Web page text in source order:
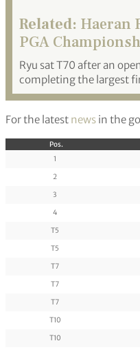
Related: Haeran
PGA
Ryu sat T70 after an
completing the largest
For the latest news in the
Pos.
1
2
3
4
T5
T5
T7
T7
T7
T10
T10